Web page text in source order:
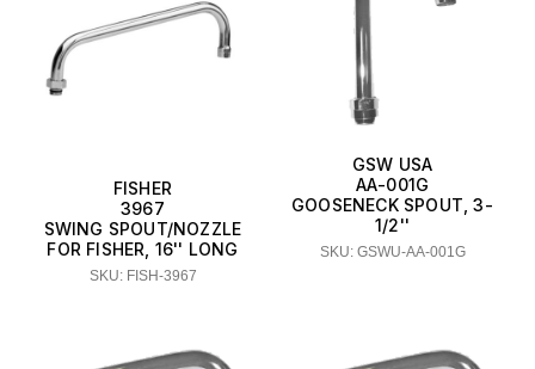
FISHER
3967
SWING SPOUT/NOZZLE
FOR FISHER, 16'' LONG
SKU: FISH-3967
GSW USA
AA-001G
GOOSENECK SPOUT, 3-
1/2''
SKU: GSWU-AA-001G